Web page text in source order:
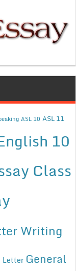
ASL 10 ASL 11
10
Class
Writing
Letter General